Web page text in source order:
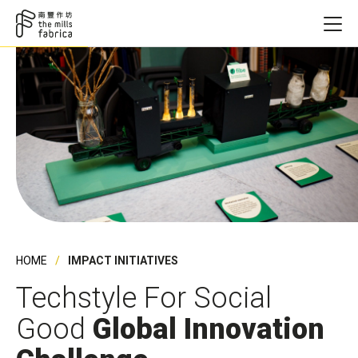
HOME IMPACT INITIATIVES
Techstyle For Social
Good Global Innovation